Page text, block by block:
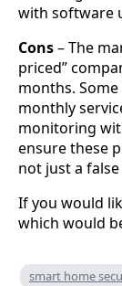
with software
Cons– The
priced”
months.
monthly
monitoring
ensure these
not just a
If you would
which would
smart home